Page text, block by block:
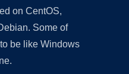
on CentOS,
Some of
be like Windows